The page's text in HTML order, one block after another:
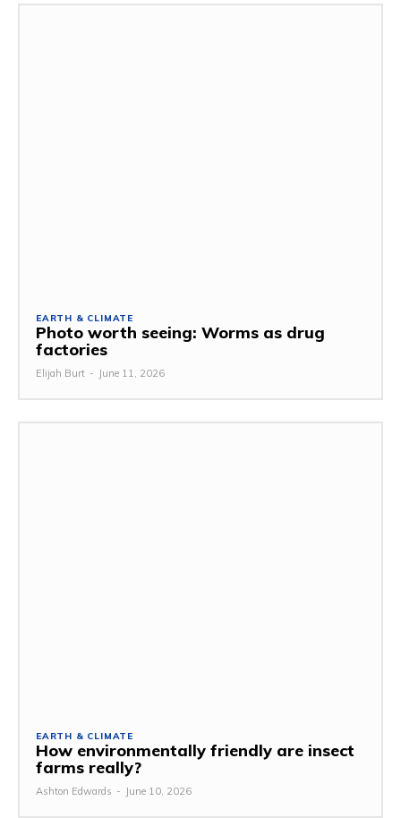
EARTH & CLIMATE
Photo worth seeing: Worms as drug
factories
Elijah Burt - June 11, 2026
EARTH & CLIMATE
How environmentally friendly are insect
farms really?
Ashton Edwards - June 10, 2026